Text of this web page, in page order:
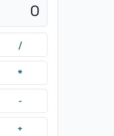
0
/
*
-
+